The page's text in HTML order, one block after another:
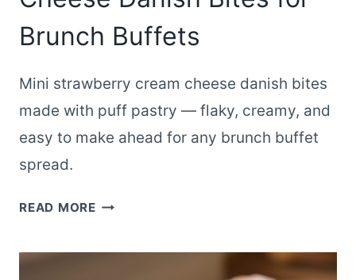
Brunch Buffets
Mini strawberry cream cheese danish bites
made with puff pastry — flaky, creamy, and
easy to make ahead for any brunch buffet
spread.
READ MOREMINI